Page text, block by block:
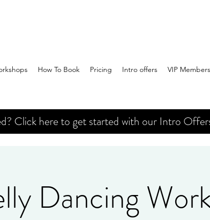
How To Book Pricing Intro offers VIP
Click here to get started with our Intro
Dancing